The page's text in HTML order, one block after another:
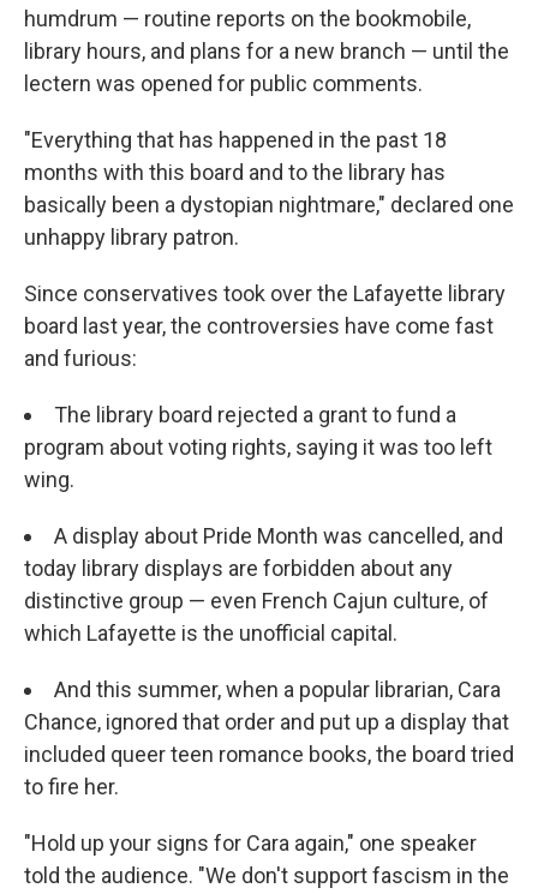
humdrum — routine reports on the bookmobile,
library hours, and plans for a new branch — until the
lectern was opened for public comments.
"Everything that has happened in the past 18
months with this board and to the library has
basically been a dystopian nightmare," declared one
unhappy library patron.
Since conservatives took over the Lafayette library
board last year, the controversies have come fast
and furious:
The library board rejected a grant to fund a
program about voting rights, saying it was too left
wing.
A display about Pride Month was cancelled, and
today library displays are forbidden about any
distinctive group — even French Cajun culture, of
which Lafayette is the unofficial capital.
And this summer, when a popular librarian, Cara
Chance, ignored that order and put up a display that
included queer teen romance books, the board tried
to fire her.
"Hold up your signs for Cara again," one speaker
told the audience. "We don't support fascism in the